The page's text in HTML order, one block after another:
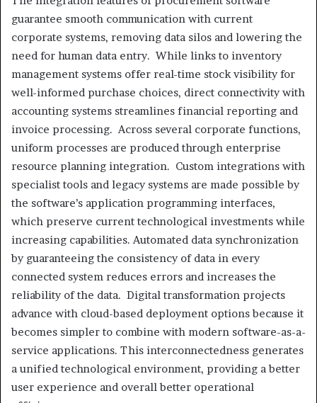
guarantee smooth communication with current
corporate systems, removing data silos and lowering the
need for human data entry. While links to inventory
management systems offer real-time stock visibility for
well-informed purchase choices, direct connectivity with
accounting systems streamlines financial reporting and
invoice processing. Across several corporate functions,
uniform processes are produced through enterprise
resource planning integration. Custom integrations with
specialist tools and legacy systems are made possible by
the software’s application programming interfaces,
which preserve current technological investments while
increasing capabilities. Automated data synchronization
by guaranteeing the consistency of data in every
connected system reduces errors and increases the
reliability of the data. Digital transformation projects
advance with cloud-based deployment options because it
becomes simpler to combine with modern software-as-a-
service applications. This interconnectedness generates
a unified technological environment, providing a better
user experience and overall better operational